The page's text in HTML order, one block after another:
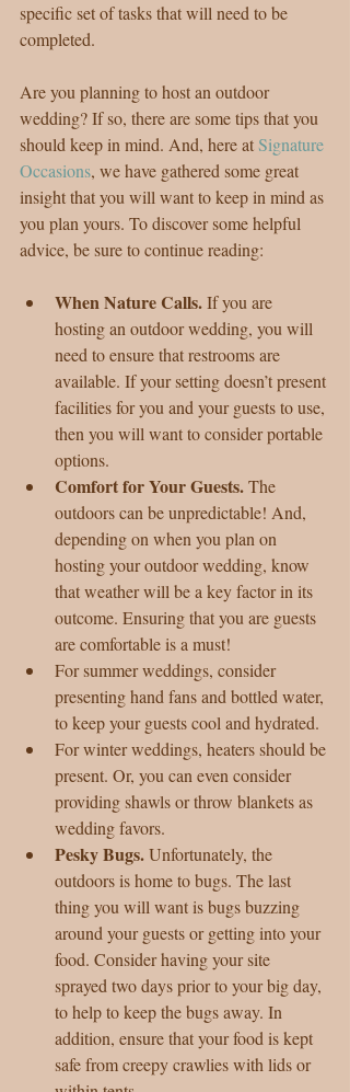
specific set of tasks that will need to be
completed.
Are you planning to host an outdoor
wedding? If so, there are some tips that you
should keep in mind. And, here at Signature
Occasions, we have gathered some great
insight that you will want to keep in mind as
you plan yours. To discover some helpful
advice, be sure to continue reading:
When Nature Calls. If you are
hosting an outdoor wedding, you will
need to ensure that restrooms are
available. If your setting doesn’t present
facilities for you and your guests to use,
then you will want to consider portable
options.
Comfort for Your Guests. The
outdoors can be unpredictable! And,
depending on when you plan on
hosting your outdoor wedding, know
that weather will be a key factor in its
outcome. Ensuring that you are guests
are comfortable is a must!
For summer weddings, consider
presenting hand fans and bottled water,
to keep your guests cool and hydrated.
For winter weddings, heaters should be
present. Or, you can even consider
providing shawls or throw blankets as
wedding favors.
Pesky Bugs. Unfortunately, the
outdoors is home to bugs. The last
thing you will want is bugs buzzing
around your guests or getting into your
food. Consider having your site
sprayed two days prior to your big day,
to help to keep the bugs away. In
addition, ensure that your food is kept
safe from creepy crawlies with lids or